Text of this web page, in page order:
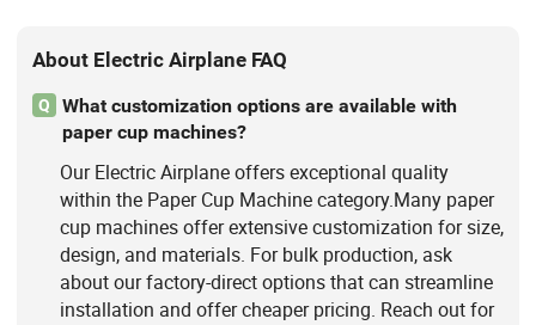
About Electric Airplane FAQ
Q
What customization options are available with
paper cup machines?
Our Electric Airplane offers exceptional quality
within the Paper Cup Machine category.Many paper
cup machines offer extensive customization for size,
design, and materials. For bulk production, ask
about our factory-direct options that can streamline
installation and offer cheaper pricing. Reach out for